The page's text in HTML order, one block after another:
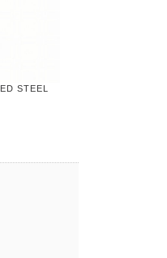
STEEL